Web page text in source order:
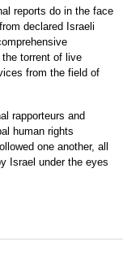
reports do in the face
declared Israeli
torrent of live
from the field of
rapporteurs and
human rights
one another, all
Israel under the eyes